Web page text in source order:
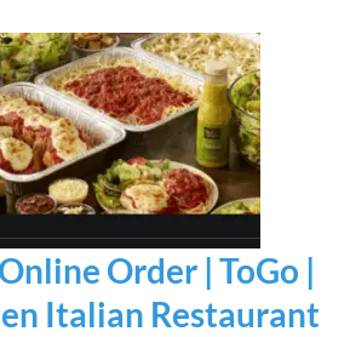
Order | ToGo |
Italian Restaurant